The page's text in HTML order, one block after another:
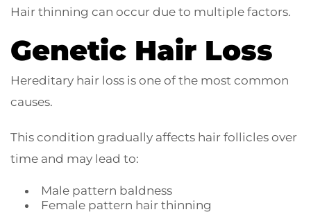
Hair thinning can occur due to multiple factors.
Genetic Hair Loss
Hereditary hair loss is one of the most common
causes.
This condition gradually affects hair follicles over
time and may lead to:
Male pattern baldness
Female pattern hair thinning